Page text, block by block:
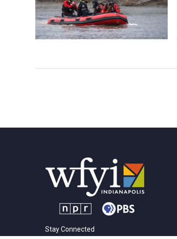
Stay Connected